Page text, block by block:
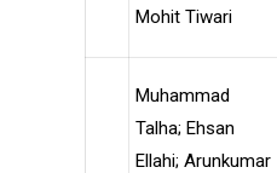
Mohit Tiwari
Muhammad
Talha; Ehsan
Ellahi; Arunkumar